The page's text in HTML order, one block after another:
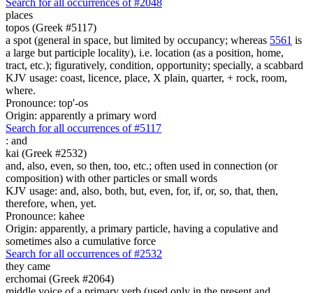
places
topos (Greek #5117)
a spot (general in space, but limited by occupancy; whereas 5561 is
a large but participle locality), i.e. location (as a position, home,
tract, etc.); figuratively, condition, opportunity; specially, a scabbard
KJV usage: coast, licence, place, X plain, quarter, + rock, room,
where.
Pronounce: top'-os
Origin: apparently a primary word
Search for all occurrences of #5117
: and
kai (Greek #2532)
and, also, even, so then, too, etc.; often used in connection (or
composition) with other particles or small words
KJV usage: and, also, both, but, even, for, if, or, so, that, then,
therefore, when, yet.
Pronounce: kahee
Origin: apparently, a primary particle, having a copulative and
sometimes also a cumulative force
Search for all occurrences of #2532
they came
erchomai (Greek #2064)